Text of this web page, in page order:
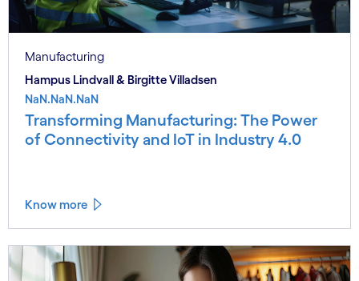
Manufacturing
Hampus Lindvall & Birgitte Villadsen
NaN.NaN.NaN
Transforming Manufacturing: The Power
of Connectivity and IoT in Industry 4.0
Know more